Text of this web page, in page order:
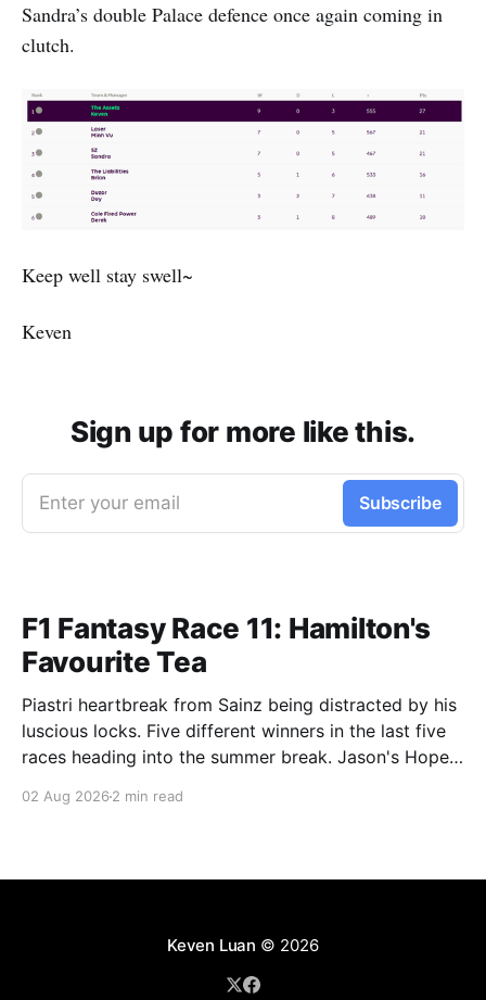
Sandra’s double Palace defence once again coming in
clutch.
Keep well stay swell~
Keven
Sign up for more like this.
Enter your email Subscribe
F1 Fantasy Race 11: Hamilton's
Favourite Tea
Piastri heartbreak from Sainz being distracted by his
luscious locks. Five different winners in the last five
races heading into the summer break. Jason's Hope
2335 / 3rd) Back on the Mercedes Ferrari combo,
02 Aug 2026 2 min read
Keven Luan © 2026